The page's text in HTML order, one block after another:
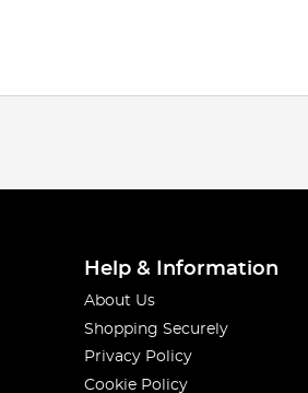
Help & Information
About Us
Shopping Securely
Privacy Policy
Cookie Policy